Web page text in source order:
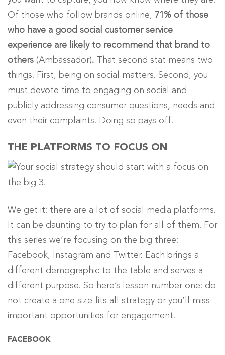
Of those who follow brands online, 71% of those
who have a good social customer service
experience are likely to recommend that brand to
others (Ambassador).
That second stat means two
things. First, being on social matters. Second, you
must devote time to engaging on social and
publicly addressing consumer questions, needs and
even their complaints. Doing so pays off.
THE PLATFORMS TO FOCUS ON
We get it: there are a lot of social media platforms.
It can be daunting to try to plan for all of them. For
this series we’re focusing on the big three:
Facebook, Instagram and Twitter. Each brings a
different demographic to the table and serves a
different purpose. So here’s lesson number one: do
not create a one size fits all strategy or you’ll miss
important opportunities for engagement.
FACEBOOK